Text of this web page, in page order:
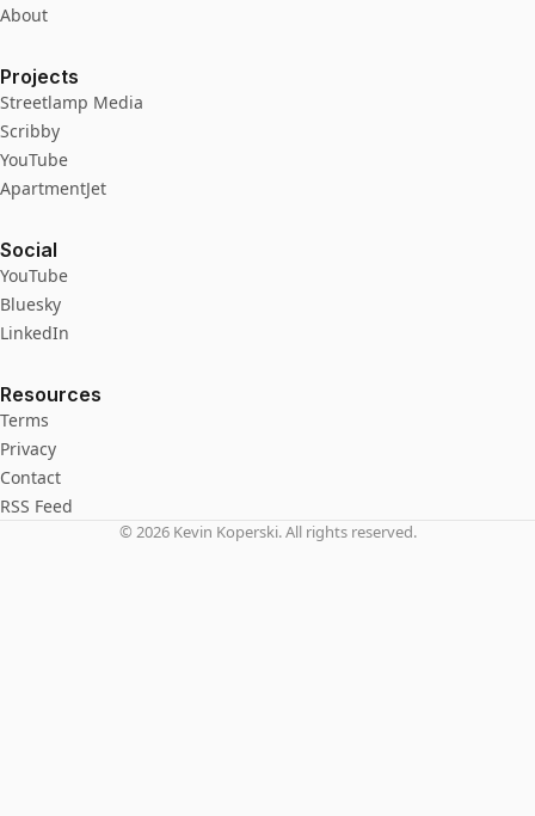
About
Projects
Streetlamp Media
Scribby
YouTube
ApartmentJet
Social
YouTube
Bluesky
LinkedIn
Resources
Terms
Privacy
Contact
RSS Feed
© 2026Kevin Koperski. All rights reserved.